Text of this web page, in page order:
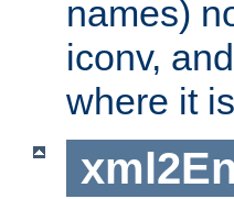
names)
iconv,
where it